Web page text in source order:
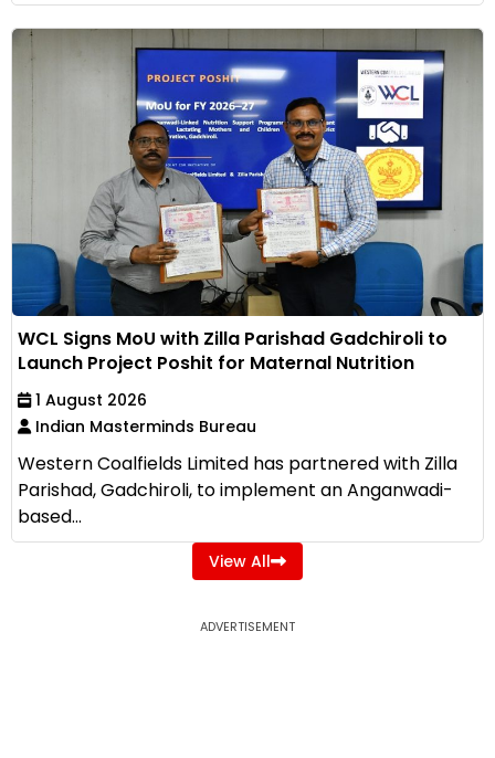
WCL Signs MoU with Zilla Parishad Gadchiroli to
Launch Project Poshit for Maternal Nutrition
1 August 2026
Indian Masterminds Bureau
Western Coalfields Limited has partnered with Zilla
Parishad, Gadchiroli, to implement an Anganwadi-
based...
View All
ADVERTISEMENT